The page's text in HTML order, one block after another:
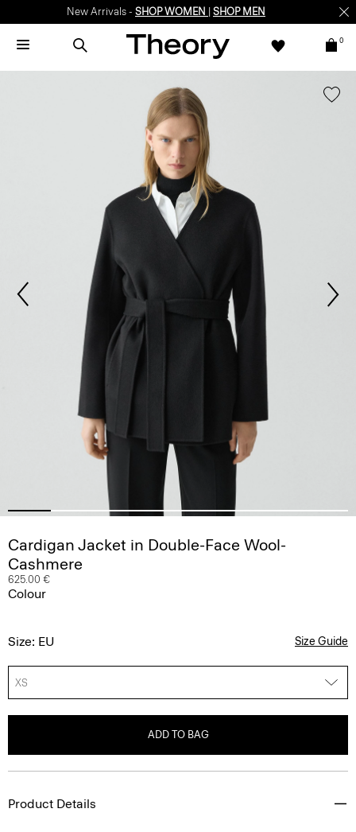
New Arrivals - SHOP WOMEN SHOP MEN
0
Cardigan Jacket in Double-Face Wool-
Cashmere
625.00 €
Colour
Size: EU Size Guide
XS
ADD TO BAG
Product Details